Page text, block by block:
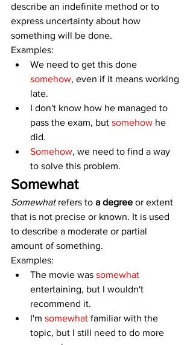
describe an indefinite method or to
express uncertainty about how
something will be done.
Examples:
We need to get this done
somehow, even if it means working
late.
I don't know how he managed to
pass the exam, but somehow he
did.
Somehow, we need to find a way
to solve this problem.
Somewhat
Somewhat refers to a degree or extent
that is not precise or known. It is used
to describe a moderate or partial
amount of something.
Examples:
The movie was somewhat
entertaining, but I wouldn't
recommend it.
I'm somewhat familiar with the
topic, but I still need to do more